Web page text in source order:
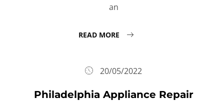
an
READ MORE
20/05/2022
Philadelphia Appliance Repair